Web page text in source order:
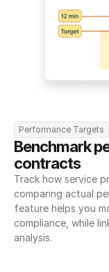
Performance Targets
Benchmark
contracts
Track how service
comparing actual
feature helps you
compliance, while
analysis.